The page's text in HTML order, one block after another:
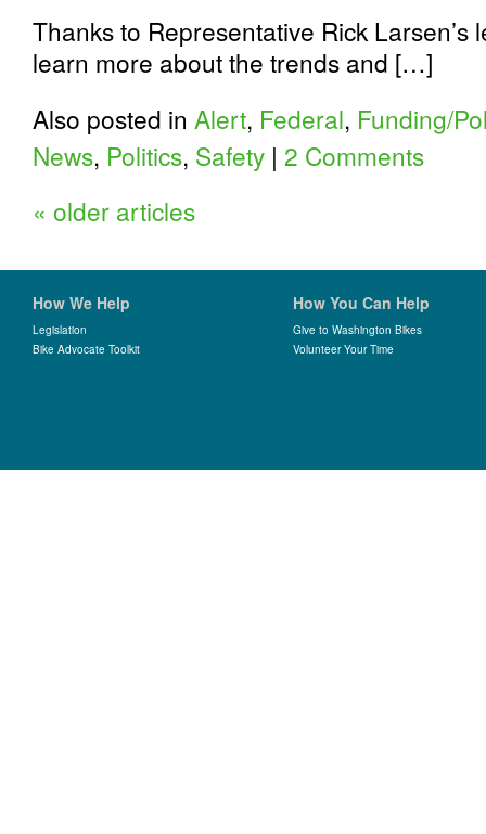
Thanks to Representative Rick Larsen’s
learn more about the trends and […]
Also posted in Alert, Federal, Funding/
News, Politics, Safety | 2 Comments
« older articles
How We Help
Legislation
Bike Advocate Toolkit
How You Can Help
Give to Washington Bikes
Volunteer Your Time